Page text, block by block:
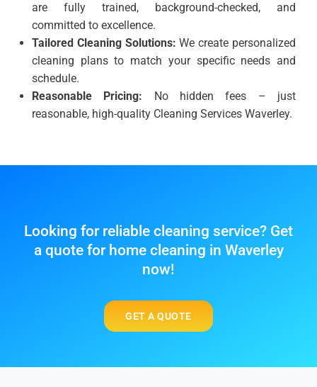
are fully trained, background-checked, and
committed to excellence.
Tailored Cleaning Solutions: We create personalized
cleaning plans to match your specific needs and
schedule.
Reasonable Pricing: No hidden fees – just
reasonable, high-quality Cleaning Services Waverley.
Looking for reliable cleaning service? Get
a quote for home cleaning in Waverley
now!
GET A QUOTE